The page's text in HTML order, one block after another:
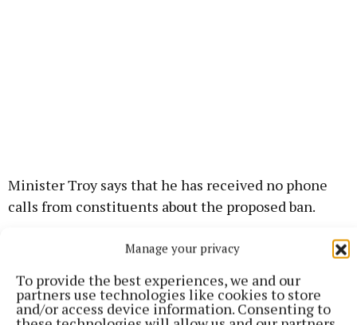
Manage your privacy
To provide the best experiences, we and our
partners use technologies like cookies to store
and/or access device information. Consenting to
Minister Troy says that he has received no phone
calls from constituents about the proposed ban.
“I think a far more pressing issue from the turf
perspective in this region is the people up in
Coolnagun, who surrendered their banks back in the
1990s to Bord na Móna to enable BNM to